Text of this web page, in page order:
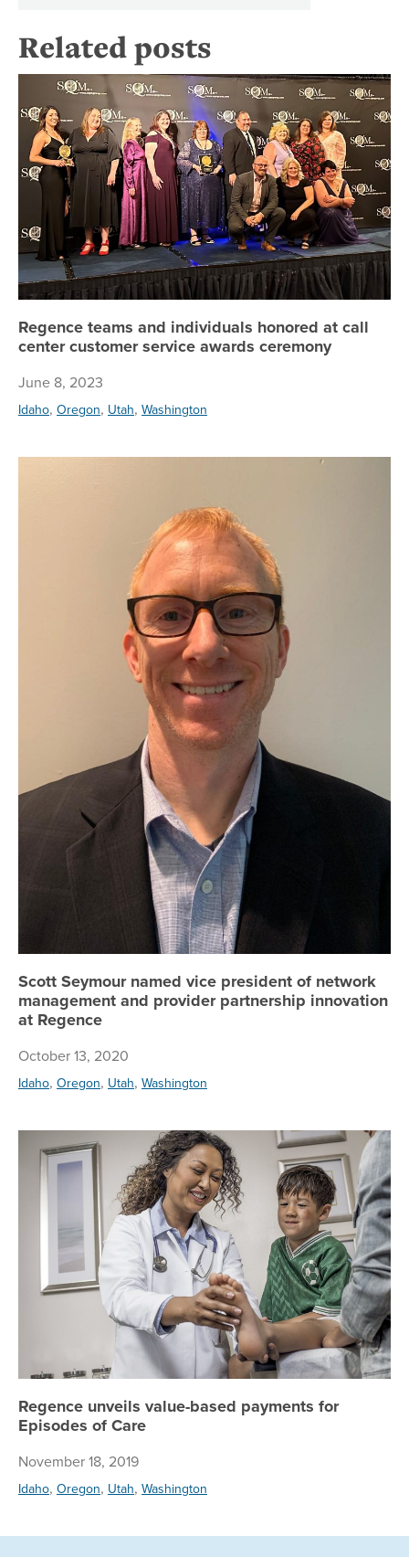
Related posts
Regence teams and individuals honored at call
center customer service awards ceremony
June 8, 2023
Idaho, Oregon, Utah, Washington
Scott Seymour named vice president of network
management and provider partnership innovation
at Regence
October 13, 2020
Idaho, Oregon, Utah, Washington
Regence unveils value-based payments for
Episodes of Care
November 18, 2019
Idaho, Oregon, Utah, Washington